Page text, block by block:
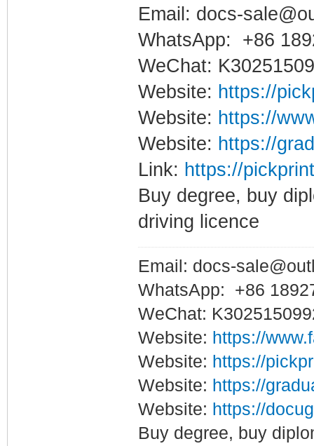
Email: docs-
WhatsApp: +86
WeChat:
Website: https://
Website: https://
Website: https://
Link: https://
Buy degree, buy
driving licence
Email: docs-
WhatsApp: +86
WeChat:
Website: https://
Website: https://
Website: https://
Website: https://
Buy degree, buy